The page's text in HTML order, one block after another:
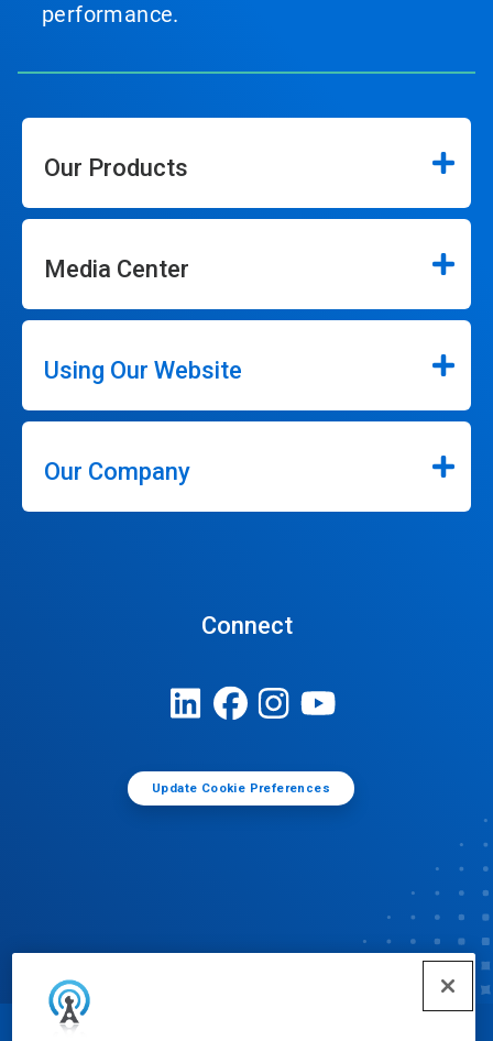
performance.
Our Products
Media Center
Using Our Website
Our Company
Connect
Update Cookie Preferences